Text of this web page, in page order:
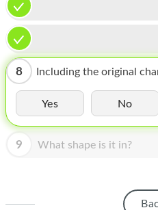
MAC MINI
APPLE DISPLAY
APPLE TV
MY ACCOUNT
BLOG
8 Including the original
Yes No
9 What shape is it in?